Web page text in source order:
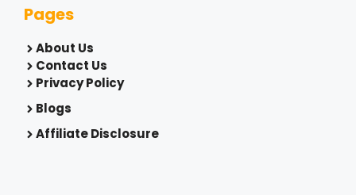
Pages
About Us
Contact Us
Privacy Policy
Blogs
Affiliate Disclosure